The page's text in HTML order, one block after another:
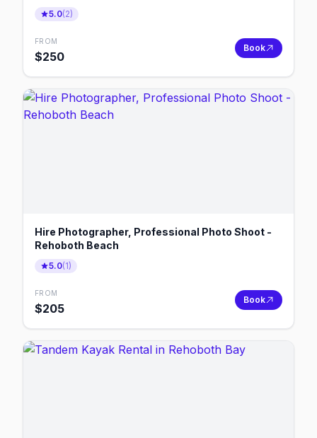
5.0(2)
FROM
$250
Book
Hire Photographer, Professional Photo Shoot -
Rehoboth Beach
5.0(1)
FROM
$205
Book